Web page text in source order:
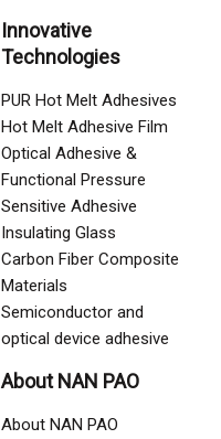
Innovative
Technologies
PUR Hot Melt Adhesives
Hot Melt Adhesive Film
Optical Adhesive &
Functional Pressure
Sensitive Adhesive
Insulating Glass
Carbon Fiber Composite
Materials
Semiconductor and
optical device adhesive
About NAN PAO
About NAN PAO